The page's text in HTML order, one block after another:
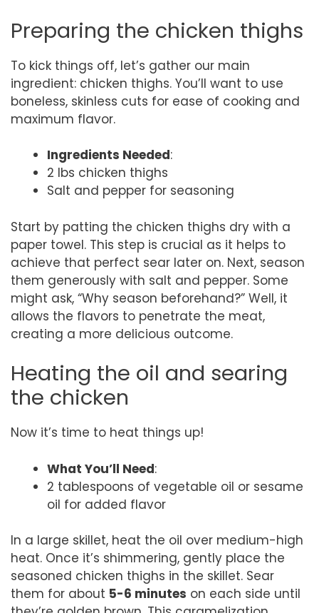
Preparing the chicken thighs
To kick things off, let’s gather our main
ingredient: chicken thighs. You’ll want to use
boneless, skinless cuts for ease of cooking and
maximum flavor.
Ingredients Needed:
2 lbs chicken thighs
Salt and pepper for seasoning
Start by patting the chicken thighs dry with a
paper towel. This step is crucial as it helps to
achieve that perfect sear later on. Next, season
them generously with salt and pepper. Some
might ask, “Why season beforehand?” Well, it
allows the flavors to penetrate the meat,
creating a more delicious outcome.
Heating the oil and searing
the chicken
Now it’s time to heat things up!
What You’ll Need:
2 tablespoons of vegetable oil or sesame
oil for added flavor
In a large skillet, heat the oil over medium-high
heat. Once it’s shimmering, gently place the
seasoned chicken thighs in the skillet. Sear
them for about 5-6 minutes on each side until